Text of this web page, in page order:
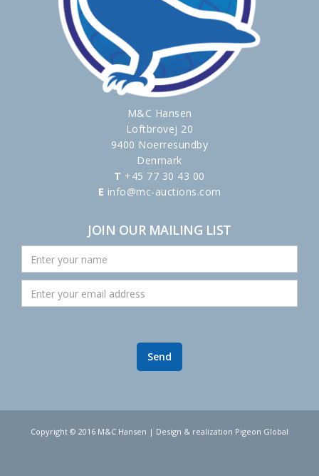
M&C Hansen
Loftbrovej 20
9400 Noerresundby
Denmark
T +45 77 30 43 00
E info@mc-auctions.com
JOIN OUR MAILING LIST
Copyright © 2016 M&C Hansen | Design & realization Pigeon Global